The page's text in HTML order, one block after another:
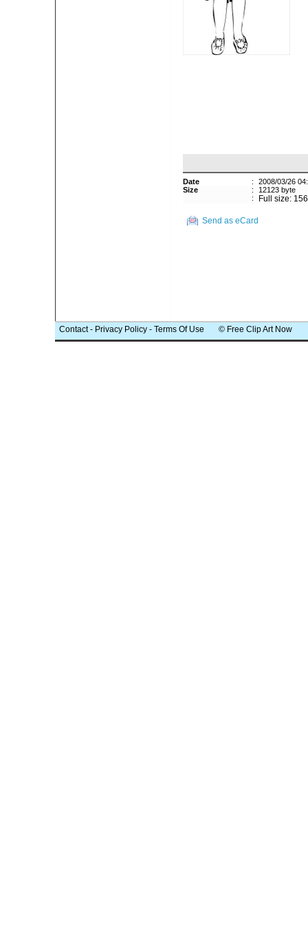
Date :
2008/03/26
Size
:
12123 byte
:
Full size:
Send as eCard
Contact- Privacy Policy - Terms Of Use © Free Clip Art Now